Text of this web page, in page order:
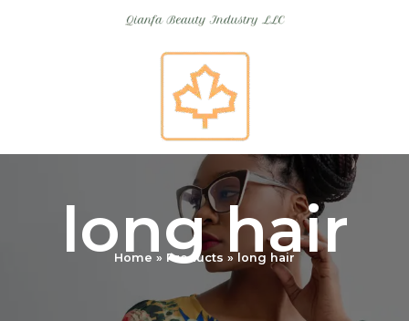
long hair
Home Products long hair